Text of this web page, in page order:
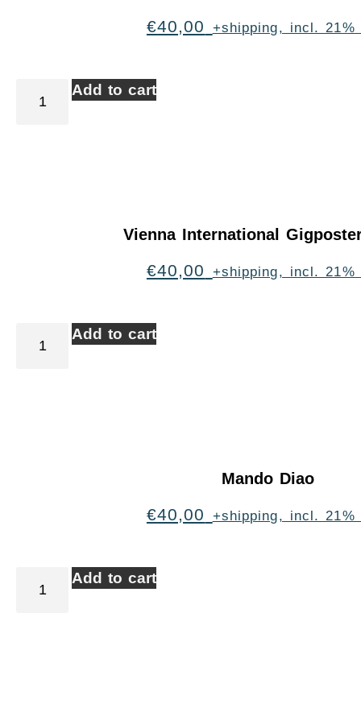
€40,00 +shipping, incl. 21%
Add to cart
Vienna International
€40,00 +shipping, incl. 21%
Add to cart
Mando Diao
€40,00 +shipping, incl. 21%
Add to cart